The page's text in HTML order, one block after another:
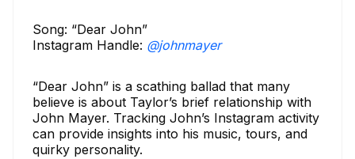
Song: “Dear John”
Instagram Handle: @johnmayer
“Dear John” is a scathing ballad that many
believe is about Taylor’s brief relationship with
John Mayer. Tracking John’s Instagram activity
can provide insights into his music, tours, and
quirky personality.